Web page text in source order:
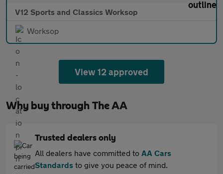
V12 Sports and Classics Worksop
Worksop
View 12 approved
Why buy through The AA
Trusted dealers only
All dealers have committed to AA Cars
Standards to give you peace of mind.